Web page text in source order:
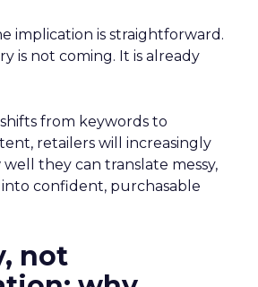
implication is straightforward.
is not coming. It is already
from keywords to
retailers will increasingly
they can translate messy,
confident, purchasable
not